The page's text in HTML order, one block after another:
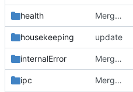
health Merge branch 'development' into mueller/cmake-init
housekeeping update
internalError Merge branch 'development' into mueller/cmake-init
ipc Merge branch 'development' into mueller/cmake-init